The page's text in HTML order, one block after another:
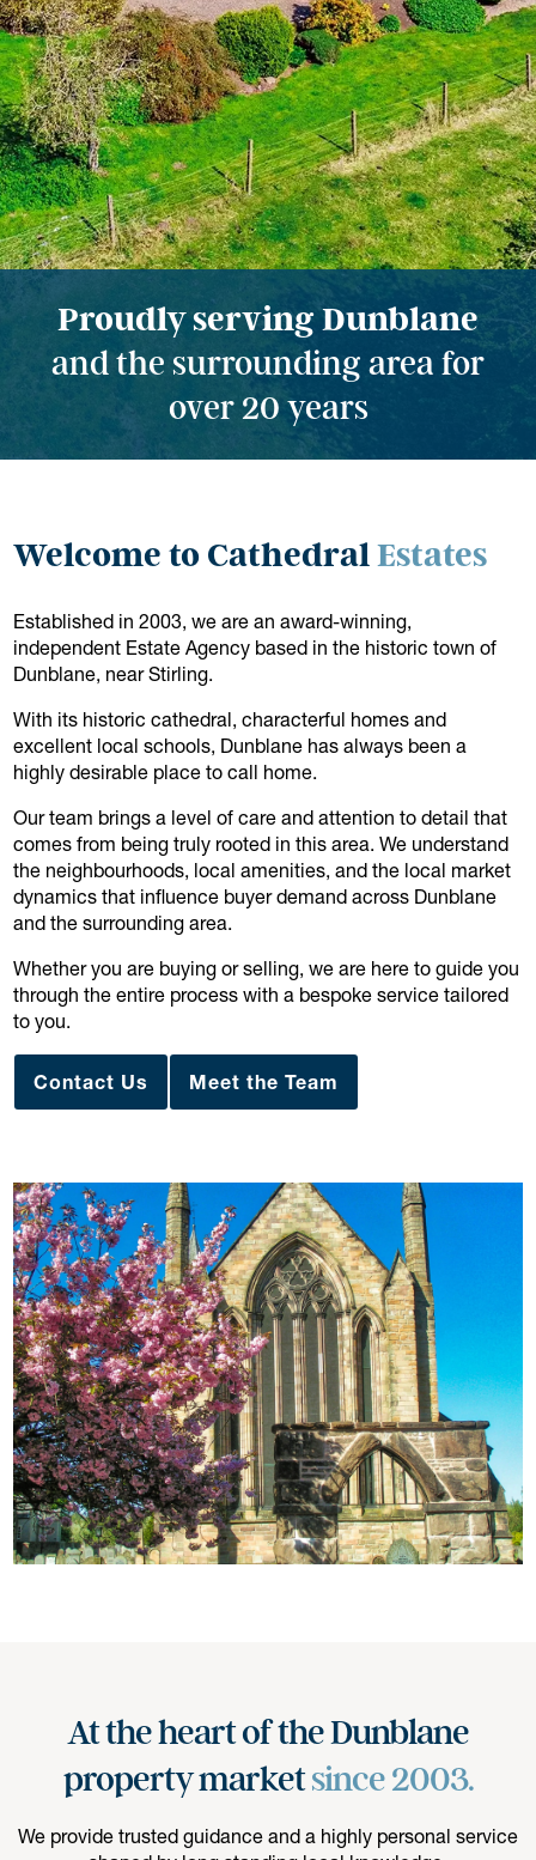
Proudly serving Dunblane
and the surrounding area for
over 20 years
Welcome to CathedralEstates
Established in 2003, we are an award-winning,
independent Estate Agency based in the historic town of
Dunblane, near Stirling.
With its historic cathedral, characterful homes and
excellent local schools, Dunblane has always been a
highly desirable place to call home.
Our team brings a level of care and attention to detail that
comes from being truly rooted in this area. We understand
the neighbourhoods, local amenities, and the local market
dynamics that influence buyer demand across Dunblane
and the surrounding area.
Whether you are buying or selling, we are here to guide you
through the entire process with a bespoke service tailored
to you.
Contact Us Meet the Team
At the heart of the Dunblane
property marketsince 2003.
We provide trusted guidance and a highly personal service